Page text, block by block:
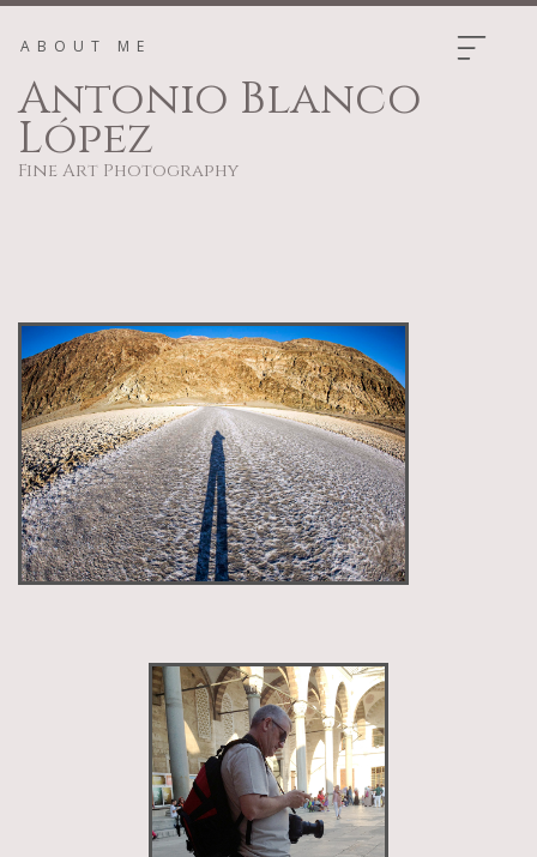
ABOUT ME
Antonio Blanco
López
Fine Art Photography